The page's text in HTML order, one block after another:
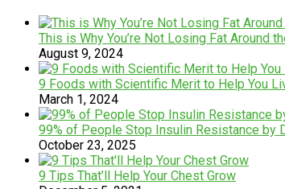
This is Why You’re Not Losing Fat Around
August 9, 2024
9 Foods with Scientific Merit to Help You
March 1, 2024
99% of People Stop Insulin Resistance by
October 23, 2025
9 Tips That’ll Help Your Chest Grow